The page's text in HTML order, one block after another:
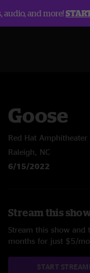
audio, and more!
Goose
Red Hat Amphitheater
Raleigh, NC
6/15/2022
Stream this
Stream this show
months for just $5/
START